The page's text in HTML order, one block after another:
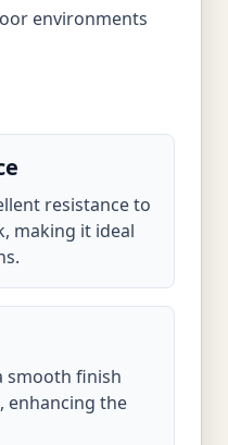
environments
resistance to
making it ideal
smooth finish
enhancing the